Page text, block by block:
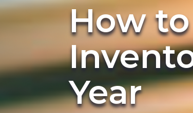
How
Year